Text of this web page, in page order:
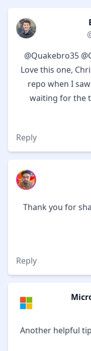
@Quakebro35
Love this one,
repo when I
waiting for the
Reply
Thank you for
Reply
Another helpful